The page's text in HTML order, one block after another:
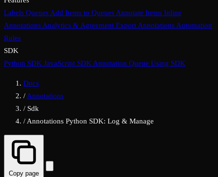
Labels QueuesAdd Items to QueuesAnnotate Items Inline
AnnotationsAnalytics & Agreement Export AnnotationsAutomation
Rules
SDK
Python SDK JavaScript SDKAnnotation Queue Using SDK
Docs
/Annotations
/ Sdk
/Annotations Python SDK: Log & Manage
Copy page